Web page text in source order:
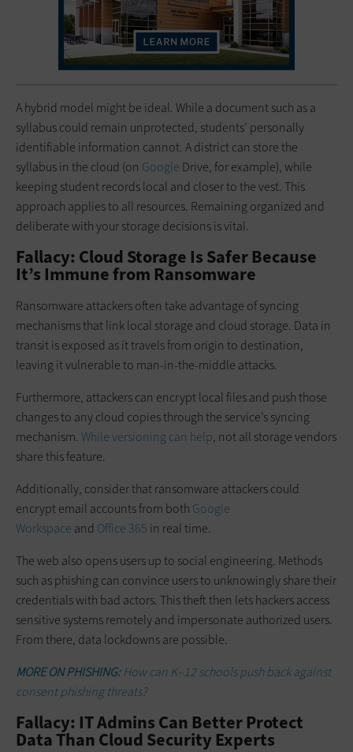
A hybrid model might be ideal. While a document such as a
syllabus could remain unprotected, students’ personally
identifiable information cannot. A district can store the
syllabus in the cloud (on Google Drive, for example), while
keeping student records local and closer to the vest. This
approach applies to all resources. Remaining organized and
deliberate with your storage decisions is vital.
Fallacy: Cloud Storage Is Safer Because
It’s Immune from Ransomware
Ransomware attackers often take advantage of syncing
mechanisms that link local storage and cloud storage. Data in
transit is exposed as it travels from origin to destination,
leaving it vulnerable to man-in-the-middle attacks.
Furthermore, attackers can encrypt local files and push those
changes to any cloud copies through the service’s syncing
mechanism. While versioning can help, not all storage vendors
share this feature.
Additionally, consider that ransomware attackers could
encrypt email accounts from both Google
Workspace and Office 365 in real time.
The web also opens users up to social engineering. Methods
such as phishing can convince users to unknowingly share their
credentials with bad actors. This theft then lets hackers access
sensitive systems remotely and impersonate authorized users.
From there, data lockdowns are possible.
MORE ON PHISHING:How can K–12 schools push back against
consent phishing threats?
Fallacy: IT Admins Can Better Protect
Data Than Cloud Security Experts